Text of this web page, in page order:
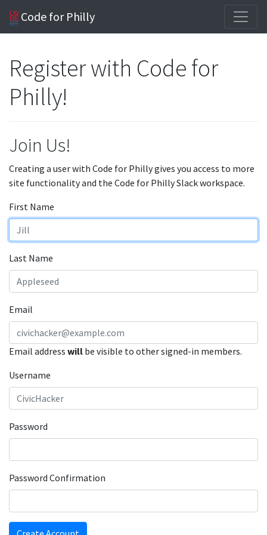
Code for Philly
Register with Code for
Philly!
Join Us!
Creating a user with Code for Philly gives you access to more
site functionality and the Code for Philly Slack workspace.
First Name
Last Name
Email
Email address will be visible to other signed-in members.
Username
Password
Password Confirmation